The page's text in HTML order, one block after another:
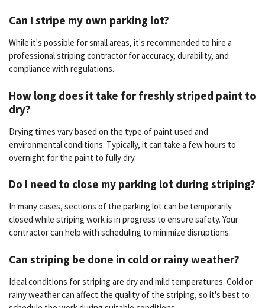
Can I stripe my own parking lot?
While it's possible for small areas, it's recommended to hire a
professional striping contractor for accuracy, durability, and
compliance with regulations.
How long does it take for freshly striped paint to
dry?
Drying times vary based on the type of paint used and
environmental conditions. Typically, it can take a few hours to
overnight for the paint to fully dry.
Do I need to close my parking lot during striping?
In many cases, sections of the parking lot can be temporarily
closed while striping work is in progress to ensure safety. Your
contractor can help with scheduling to minimize disruptions.
Can striping be done in cold or rainy weather?
Ideal conditions for striping are dry and mild temperatures. Cold or
rainy weather can affect the quality of the striping, so it's best to